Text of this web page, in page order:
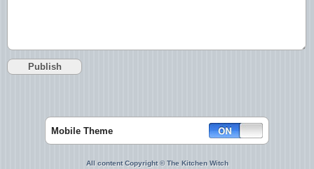
Mobile Theme
All content Copyright © The Kitchen Witch